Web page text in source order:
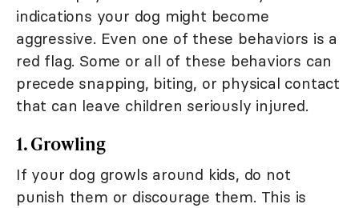
indications your dog might become
aggressive. Even one of these behaviors is a
red flag. Some or all of these behaviors can
precede snapping, biting, or physical contact
that can leave children seriously injured.
1. Growling
If your dog growls around kids, do not
punish them or discourage them. This is